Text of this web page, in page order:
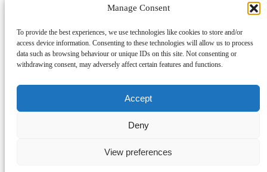
Manage Consent
To provide the best experiences, we use technologies like cookies to store and/or
access device information. Consenting to these technologies will allow us to process
data such as browsing behaviour or unique IDs on this site. Not consenting or
withdrawing consent, may adversely affect certain features and functions.
Accept
Deny
View preferences
dogwalkingfields@gmail.com